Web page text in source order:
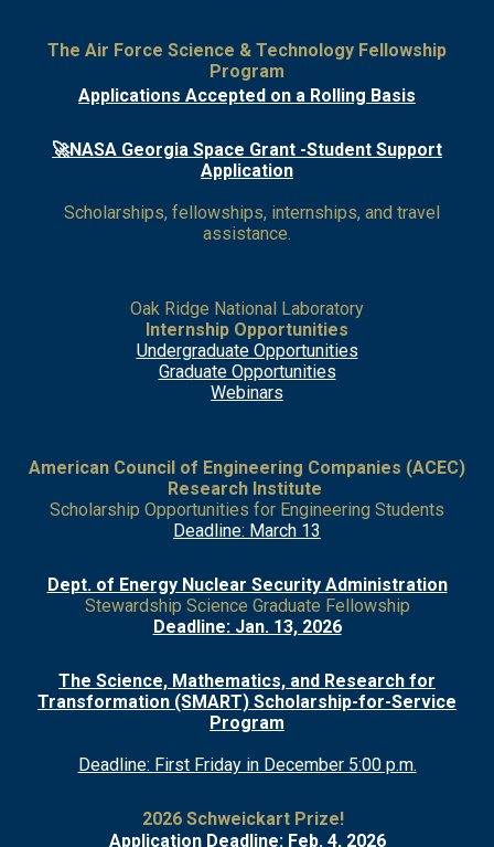
The Air Force Science & Technology Fellowship
Program
Applications Accepted on a Rolling Basis
🚀NASA Georgia Space Grant -Student Support
Application
Scholarships, fellowships, internships, and travel
assistance.
Oak Ridge National Laboratory
Internship Opportunities
Undergraduate Opportunities
Graduate Opportunities
Webinars
American Council of Engineering Companies (ACEC)
Research Institute
Scholarship Opportunities for Engineering Students
Deadline: March 13
Dept. of Energy Nuclear Security Administration
Stewardship Science Graduate Fellowship
Deadline: Jan. 13, 2026
The Science, Mathematics, and Research for
Transformation (SMART) Scholarship-for-Service
Program
Deadline: First Friday in December 5:00 p.m.
2026 Schweickart Prize!
Application Deadline: Feb. 4, 2026